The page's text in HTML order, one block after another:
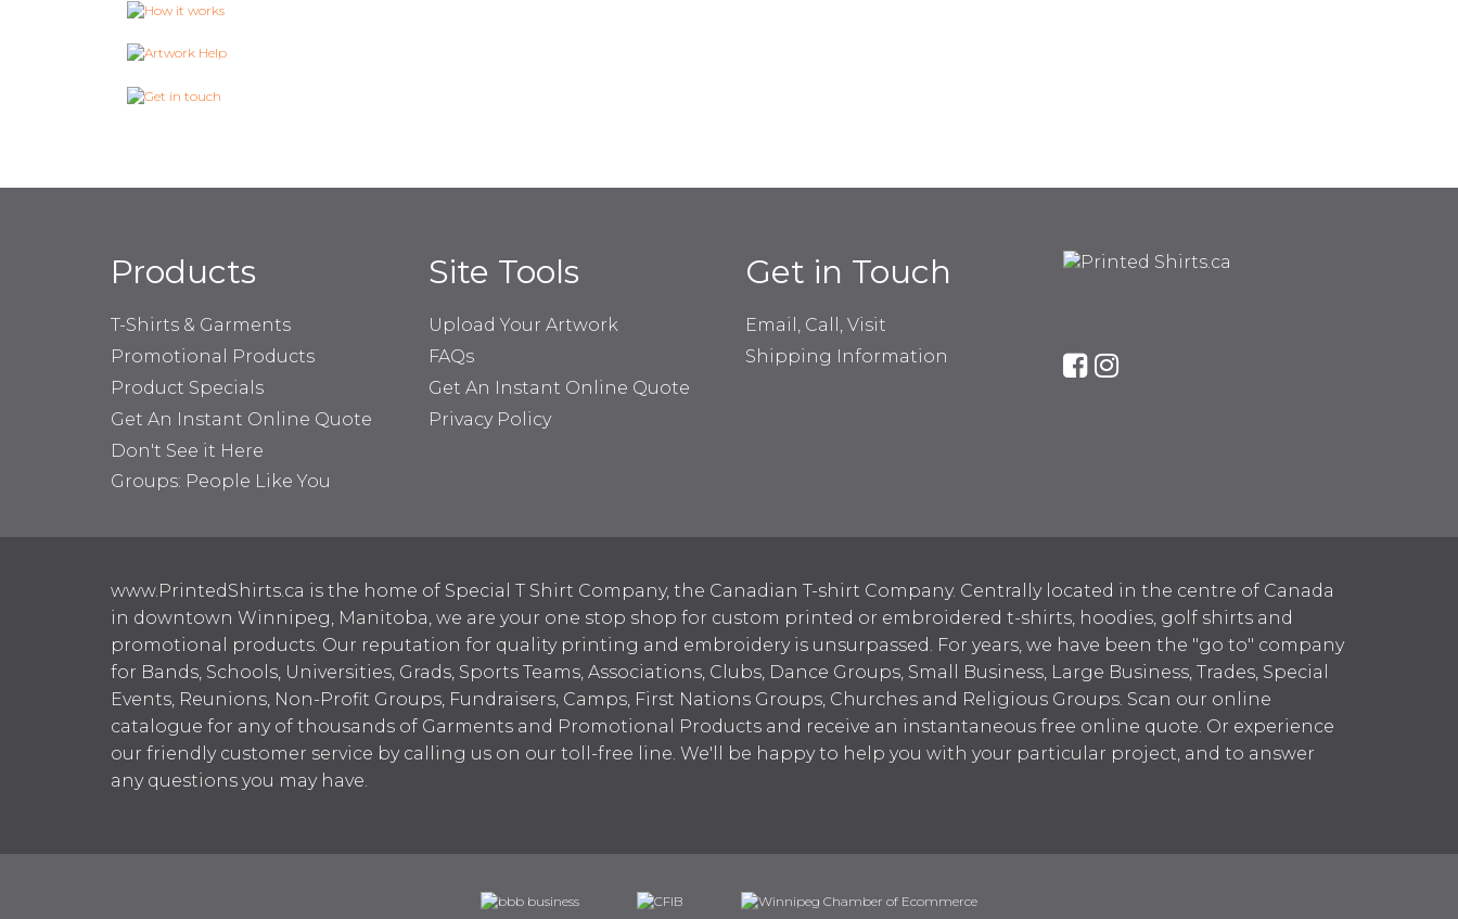
Products
T-Shirts & Garments
Promotional Products
Product Specials
Get An Instant Online Quote
Don't See it Here
Groups: People Like You
Site Tools
Upload Your Artwork
FAQs
Get An Instant Online Quote
Privacy Policy
Get in Touch
Email, Call, Visit
Shipping Information
www.PrintedShirts.ca is the home of Special T Shirt Company, the Canadian T-shirt Company. Centrally located in the centre of Canada
in downtown Winnipeg, Manitoba, we are your one stop shop for custom printed or embroidered t-shirts, hoodies, golf shirts and
promotional products. Our reputation for quality printing and embroidery is unsurpassed. For years, we have been the "go to" company
for Bands, Schools, Universities, Grads, Sports Teams, Associations, Clubs, Dance Groups, Small Business, Large Business, Trades, Special
Events, Reunions, Non-Profit Groups, Fundraisers, Camps, First Nations Groups, Churches and Religious Groups. Scan our online
catalogue for any of thousands of Garments and Promotional Products and receive an instantaneous free online quote. Or experience
our friendly customer service by calling us on our toll-free line. We'll be happy to help you with your particular project, and to answer
any questions you may have.